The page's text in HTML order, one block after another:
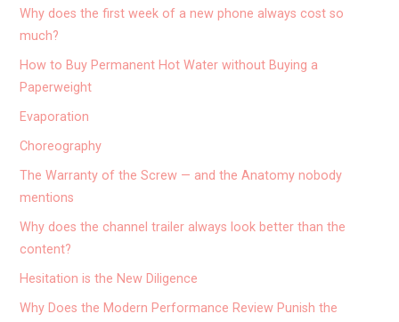
Why does the first week of a new phone always cost so
much?
How to Buy Permanent Hot Water without Buying a
Paperweight
Evaporation
Choreography
The Warranty of the Screw — and the Anatomy nobody
mentions
Why does the channel trailer always look better than the
content?
Hesitation is the New Diligence
Why Does the Modern Performance Review Punish the